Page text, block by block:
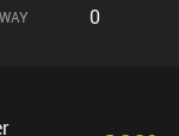
much else has
scheme
0